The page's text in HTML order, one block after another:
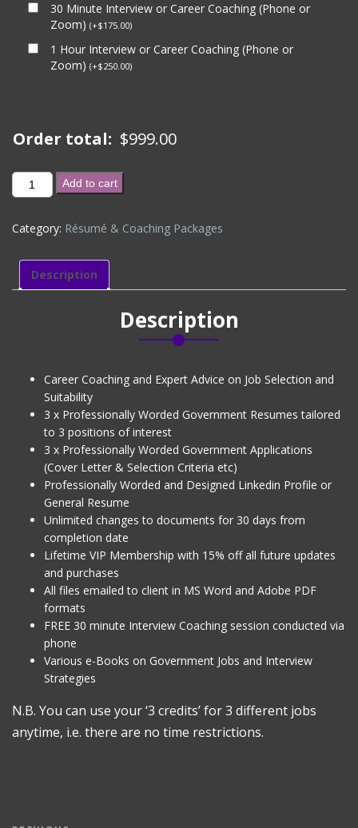
30 Minute Interview or Career Coaching (Phone or
Zoom) (+$175.00)
1 Hour Interview or Career Coaching (Phone or
Zoom) (+$250.00)
Order total: $999.00
GOLD
PACKAGE
+
Job
Applications
Interview
Coaching)
quantity
Add to cart
Category: Résumé & Coaching Packages
Description
Description
Career Coaching and Expert Advice on Job Selection and
Suitability
3 x Professionally Worded Government Resumes tailored
to 3 positions of interest
3 x Professionally Worded Government Applications
(Cover Letter & Selection Criteria etc)
Professionally Worded and Designed Linkedin Profile or
General Resume
Unlimited changes to documents for 30 days from
completion date
Lifetime VIP Membership with 15% off all future updates
and purchases
All files emailed to client in MS Word and Adobe PDF
formats
FREE 30 minute Interview Coaching session conducted via
phone
Various e-Books on Government Jobs and Interview
Strategies
N.B. You can use your ‘3 credits’ for 3 different jobs
anytime, i.e. there are no time restrictions.
Post